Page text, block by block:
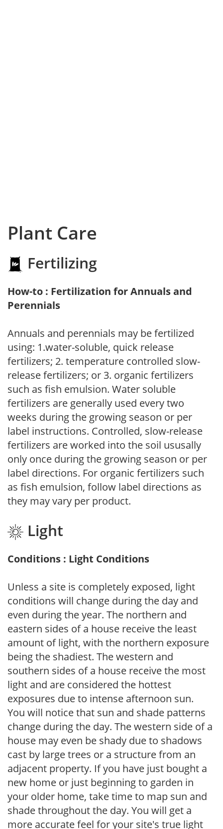
Plant Care
Fertilizing
How-to : Fertilization for Annuals and
Perennials
Annuals and perennials may be fertilized
using: 1.water-soluble, quick release
fertilizers; 2. temperature controlled slow-
release fertilizers; or 3. organic fertilizers
such as fish emulsion. Water soluble
fertilizers are generally used every two
weeks during the growing season or per
label instructions. Controlled, slow-release
fertilizers are worked into the soil ususally
only once during the growing season or per
label directions. For organic fertilizers such
as fish emulsion, follow label directions as
they may vary per product.
Light
Conditions : Light Conditions
Unless a site is completely exposed, light
conditions will change during the day and
even during the year. The northern and
eastern sides of a house receive the least
amount of light, with the northern exposure
being the shadiest. The western and
southern sides of a house receive the most
light and are considered the hottest
exposures due to intense afternoon sun.
You will notice that sun and shade patterns
change during the day. The western side of a
house may even be shady due to shadows
cast by large trees or a structure from an
adjacent property. If you have just bought a
new home or just beginning to garden in
your older home, take time to map sun and
shade throughout the day. You will get a
more accurate feel for your site's true light